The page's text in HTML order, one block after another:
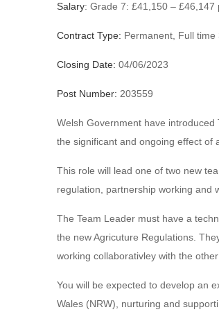
Salary: Grade 7: £41,150 – £46,147
Contract Type: Permanent, Full time
Closing Date: 04/06/2023
Post Number: 203559
Welsh Government have
the significant and ongoing effect of
This role will lead one of two new
regulation, partnership working and
The Team Leader must have a
the new Agricuture Regulations.
working collaborativley with the
You will be expected to develop an
Wales (NRW), nurturing and